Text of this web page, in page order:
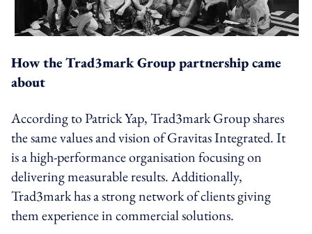
How the Trad3mark Group partnership came
about
According to Patrick Yap, Trad3mark Group shares
the same values and vision of Gravitas Integrated. It
is a high-performance organisation focusing on
delivering measurable results. Additionally,
Trad3mark has a strong network of clients giving
them experience in commercial solutions.